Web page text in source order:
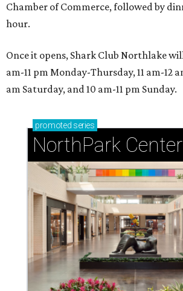
Chamber of Commerce, followed by
hour.
Once it opens, Shark Club Northlake
am-11 pm Monday-Thursday, 11 am-12
am Saturday, and 10 am-11 pm Sunday.
promoted series
NorthPark Center